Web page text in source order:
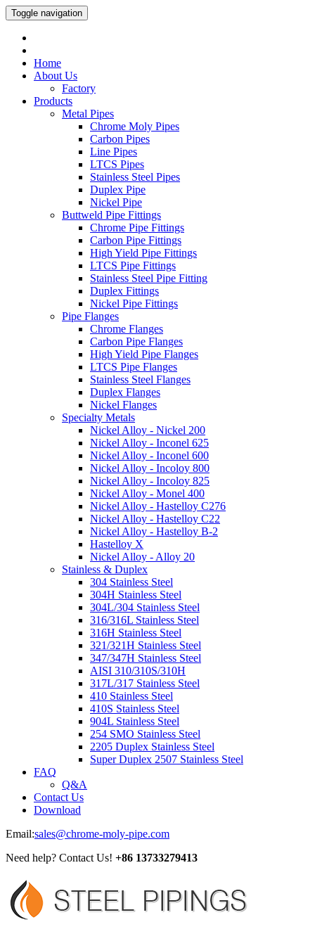
Toggle navigation
Home
About Us
Factory
Products
Metal Pipes
Chrome Moly Pipes
Carbon Pipes
Line Pipes
LTCS Pipes
Stainless Steel Pipes
Duplex Pipe
Nickel Pipe
Buttweld Pipe Fittings
Chrome Pipe Fittings
Carbon Pipe Fittings
High Yield Pipe Fittings
LTCS Pipe Fittings
Stainless Steel Pipe Fitting
Duplex Fittings
Nickel Pipe Fittings
Pipe Flanges
Chrome Flanges
Carbon Pipe Flanges
High Yield Pipe Flanges
LTCS Pipe Flanges
Stainless Steel Flanges
Duplex Flanges
Nickel Flanges
Specialty Metals
Nickel Alloy - Nickel 200
Nickel Alloy - Inconel 625
Nickel Alloy - Inconel 600
Nickel Alloy - Incoloy 800
Nickel Alloy - Incoloy 825
Nickel Alloy - Monel 400
Nickel Alloy - Hastelloy C276
Nickel Alloy - Hastelloy C22
Nickel Alloy - Hastelloy B-2
Hastelloy X
Nickel Alloy - Alloy 20
Stainless & Duplex
304 Stainless Steel
304H Stainless Steel
304L/304 Stainless Steel
316/316L Stainless Steel
316H Stainless Steel
321/321H Stainless Steel
347/347H Stainless Steel
AISI 310/310S/310H
317L/317 Stainless Steel
410 Stainless Steel
410S Stainless Steel
904L Stainless Steel
254 SMO Stainless Steel
2205 Duplex Stainless Steel
Super Duplex 2507 Stainless Steel
FAQ
Q&A
Contact Us
Download
Email:sales@chrome-moly-pipe.com
Need help? Contact Us! +86 13733279413